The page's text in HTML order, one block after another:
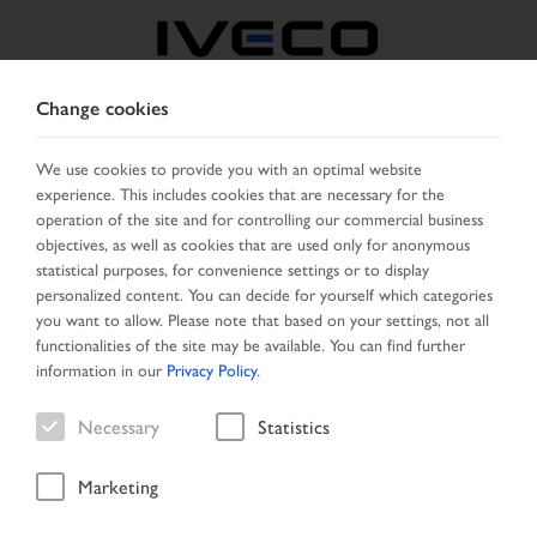
SELECT COUNTRY CHANGE LANGUAGE
Toggle
navigation
MENU
Vehicle
Change cookies
We use cookies to provide you with an optimal website
experience. This includes cookies that are necessary for the
operation of the site and for controlling our commercial business
objectives, as well as cookies that are used only for anonymous
statistical purposes, for convenience settings or to display
personalized content. You can decide for yourself which categories
you want to allow. Please note that based on your settings, not all
functionalities of the site may be available. You can find further
information in our Privacy Policy.
Necessary Statistics
Marketing